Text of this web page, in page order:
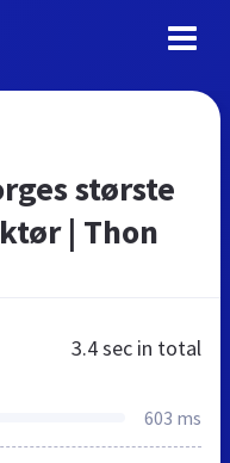
største
| Thon
3.4 sec in total
603 ms